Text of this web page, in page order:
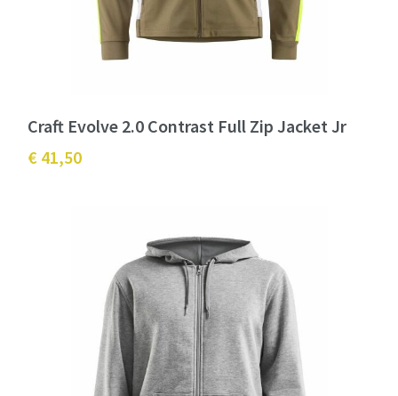
Craft Evolve 2.0 Contrast Full Zip Jacket Jr
€ 41,50